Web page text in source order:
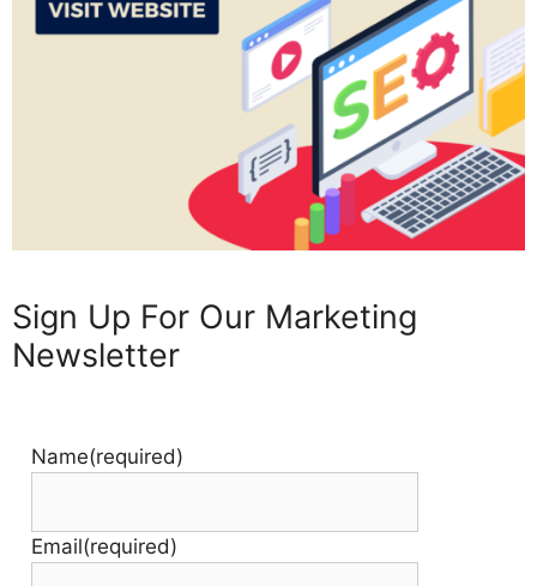
Sign Up For Our Marketing
Newsletter
Name(required)
Email(required)